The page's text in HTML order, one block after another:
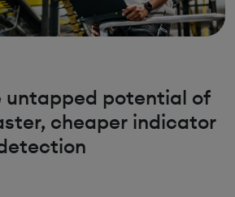
untapped potential of
cheaper indicator